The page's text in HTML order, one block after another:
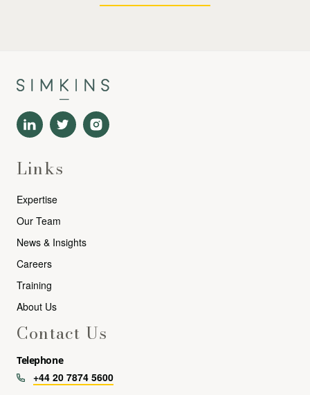
Links
Expertise
Our Team
News & Insights
Careers
Training
About Us
Contact Us
Telephone
+44 20 7874 5600